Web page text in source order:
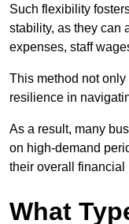
Such flexibility
stability, as they can
expenses, staff
This method not
resilience in
As a result, many
on high-demand
their overall financial
What